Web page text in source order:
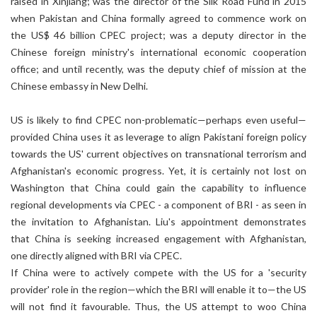
when Pakistan and China formally agreed to commence work on
the US$ 46 billion CPEC project; was a deputy director in the
Chinese foreign ministry's international economic cooperation
office; and until recently, was the deputy chief of mission at the
Chinese embassy in New Delhi.
US is likely to find CPEC non-problematic—perhaps even useful—
provided China uses it as leverage to align Pakistani foreign policy
towards the US' current objectives on transnational terrorism and
Afghanistan's economic progress. Yet, it is certainly not lost on
Washington that China could gain the capability to influence
regional developments via CPEC - a component of BRI - as seen in
the invitation to Afghanistan. Liu's appointment demonstrates
that China is seeking increased engagement with Afghanistan,
one directly aligned with BRI via CPEC.
If China were to actively compete with the US for a 'security
provider' role in the region—which the BRI will enable it to—the US
will not find it favourable. Thus, the US attempt to woo China